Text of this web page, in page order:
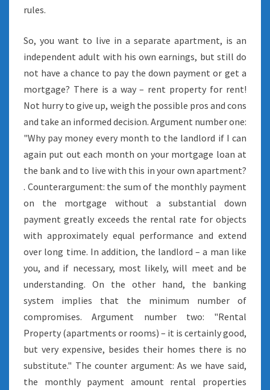
rules.
So, you want to live in a separate apartment, is an
independent adult with his own earnings, but still do
not have a chance to pay the down payment or get a
mortgage? There is a way – rent property for rent!
Not hurry to give up, weigh the possible pros and cons
and take an informed decision. Argument number one:
"Why pay money every month to the landlord if I can
again put out each month on your mortgage loan at
the bank and to live with this in your own apartment?
. Counterargument: the sum of the monthly payment
on the mortgage without a substantial down
payment greatly exceeds the rental rate for objects
with approximately equal performance and extend
over long time. In addition, the landlord – a man like
you, and if necessary, most likely, will meet and be
understanding. On the other hand, the banking
system implies that the minimum number of
compromises. Argument number two: "Rental
Property (apartments or rooms) – it is certainly good,
but very expensive, besides their homes there is no
substitute." The counter argument: As we have said,
the monthly payment amount rental properties